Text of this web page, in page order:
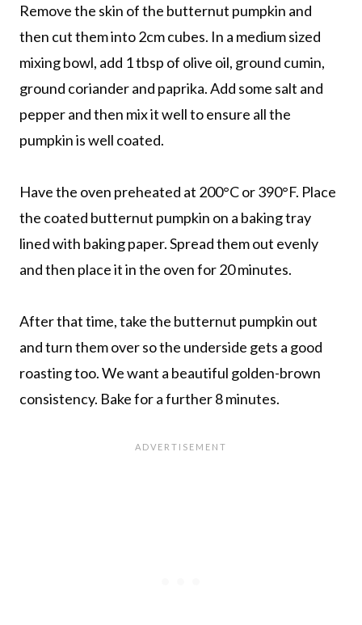
Remove the skin of the butternut pumpkin and
then cut them into 2cm cubes. In a medium sized
mixing bowl, add 1 tbsp of olive oil, ground cumin,
ground coriander and paprika. Add some salt and
pepper and then mix it well to ensure all the
pumpkin is well coated.
Have the oven preheated at 200°C or 390°F. Place
the coated butternut pumpkin on a baking tray
lined with baking paper. Spread them out evenly
and then place it in the oven for 20 minutes.
After that time, take the butternut pumpkin out
and turn them over so the underside gets a good
roasting too. We want a beautiful golden-brown
consistency. Bake for a further 8 minutes.